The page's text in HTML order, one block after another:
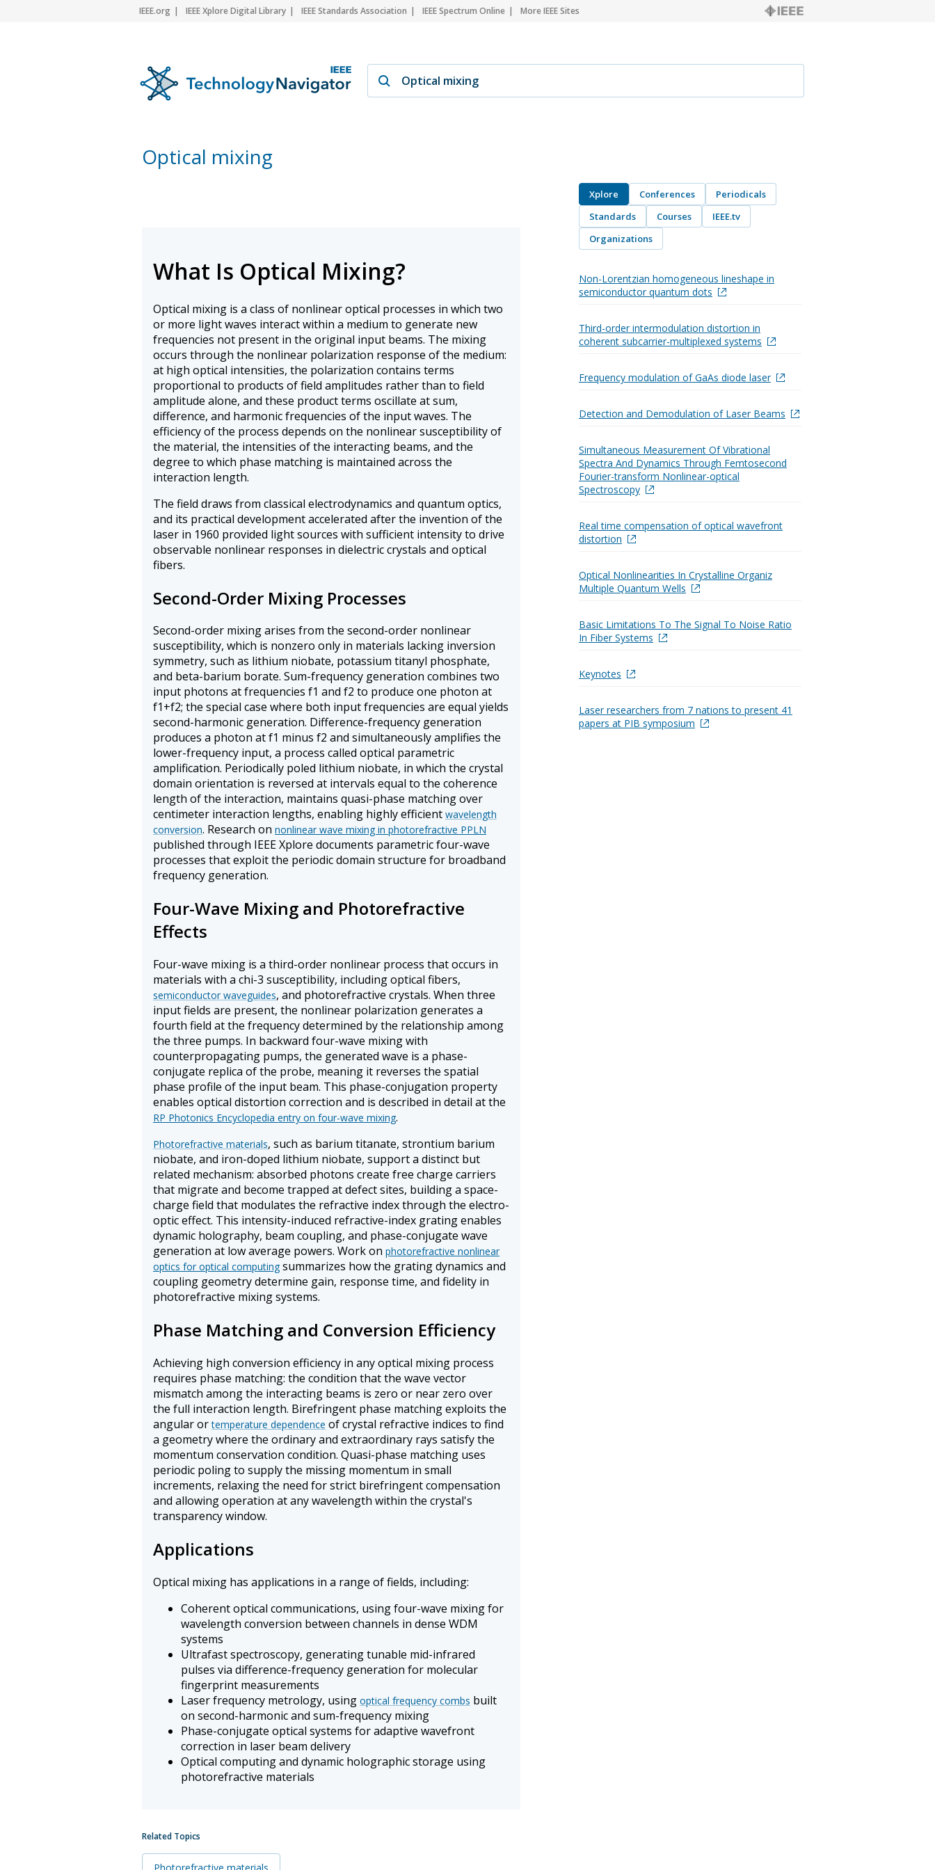
IEEE.org IEEE Xplore Digital Library IEEE Standards Association IEEE Spectrum Online More IEEE Sites
Optical mixing
What Is Optical Mixing?
Optical mixing is a class of nonlinear optical processes in which two
or more light waves interact within a medium to generate new
frequencies not present in the original input beams. The mixing
occurs through the nonlinear polarization response of the medium:
at high optical intensities, the polarization contains terms
proportional to products of field amplitudes rather than to field
amplitude alone, and these product terms oscillate at sum,
difference, and harmonic frequencies of the input waves. The
efficiency of the process depends on the nonlinear susceptibility of
the material, the intensities of the interacting beams, and the
degree to which phase matching is maintained across the
interaction length.
The field draws from classical electrodynamics and quantum optics,
and its practical development accelerated after the invention of the
laser in 1960 provided light sources with sufficient intensity to drive
observable nonlinear responses in dielectric crystals and optical
fibers.
Second-Order Mixing Processes
Second-order mixing arises from the second-order nonlinear
susceptibility, which is nonzero only in materials lacking inversion
symmetry, such as lithium niobate, potassium titanyl phosphate,
and beta-barium borate. Sum-frequency generation combines two
input photons at frequencies f1 and f2 to produce one photon at
f1+f2; the special case where both input frequencies are equal yields
second-harmonic generation. Difference-frequency generation
produces a photon at f1 minus f2 and simultaneously amplifies the
lower-frequency input, a process called optical parametric
amplification. Periodically poled lithium niobate, in which the crystal
domain orientation is reversed at intervals equal to the coherence
length of the interaction, maintains quasi-phase matching over
centimeter interaction lengths, enabling highly efficient wavelength
conversion. Research on nonlinear wave mixing in photorefractive PPLN
published through IEEE Xplore documents parametric four-wave
processes that exploit the periodic domain structure for broadband
frequency generation.
Four-Wave Mixing and Photorefractive
Effects
Four-wave mixing is a third-order nonlinear process that occurs in
materials with a chi-3 susceptibility, including optical fibers,
semiconductor waveguides, and photorefractive crystals. When three
input fields are present, the nonlinear polarization generates a
fourth field at the frequency determined by the relationship among
the three pumps. In backward four-wave mixing with
counterpropagating pumps, the generated wave is a phase-
conjugate replica of the probe, meaning it reverses the spatial
phase profile of the input beam. This phase-conjugation property
enables optical distortion correction and is described in detail at the
RP Photonics Encyclopedia entry on four-wave mixing.
Photorefractive materials, such as barium titanate, strontium barium
niobate, and iron-doped lithium niobate, support a distinct but
related mechanism: absorbed photons create free charge carriers
that migrate and become trapped at defect sites, building a space-
charge field that modulates the refractive index through the electro-
optic effect. This intensity-induced refractive-index grating enables
dynamic holography, beam coupling, and phase-conjugate wave
generation at low average powers. Work on photorefractive nonlinear
optics for optical computing summarizes how the grating dynamics and
coupling geometry determine gain, response time, and fidelity in
photorefractive mixing systems.
Phase Matching and Conversion Efficiency
Achieving high conversion efficiency in any optical mixing process
requires phase matching: the condition that the wave vector
mismatch among the interacting beams is zero or near zero over
the full interaction length. Birefringent phase matching exploits the
angular ortemperature dependence of crystal refractive indices to find
a geometry where the ordinary and extraordinary rays satisfy the
momentum conservation condition. Quasi-phase matching uses
periodic poling to supply the missing momentum in small
increments, relaxing the need for strict birefringent compensation
and allowing operation at any wavelength within the crystal's
transparency window.
Applications
Optical mixing has applications in a range of fields, including:
Coherent optical communications, using four-wave mixing for
wavelength conversion between channels in dense WDM
systems
Ultrafast spectroscopy, generating tunable mid-infrared
pulses via difference-frequency generation for molecular
fingerprint measurements
Laser frequency metrology, using optical frequency combs built
on second-harmonic and sum-frequency mixing
Phase-conjugate optical systems for adaptive wavefront
correction in laser beam delivery
Optical computing and dynamic holographic storage using
photorefractive materials
Related Topics
Xplore Conferences
Periodicals
Standards
Courses
IEEE.tv
Organizations
Non-Lorentzian homogeneous lineshape in
semiconductor quantum dots
Third-order intermodulation distortion in
coherent subcarrier-multiplexed systems
Frequency modulation of GaAs diode laser
Detection and Demodulation of Laser Beams
Simultaneous Measurement Of Vibrational
Spectra And Dynamics Through Femtosecond
Fourier-transform Nonlinear-optical
Spectroscopy
Real time compensation of optical wavefront
distortion
Optical Nonlinearities In Crystalline Organiz
Multiple Quantum Wells
Basic Limitations To The Signal To Noise Ratio
In Fiber Systems
Keynotes
Laser researchers from 7 nations to present 41
papers at PIB symposium